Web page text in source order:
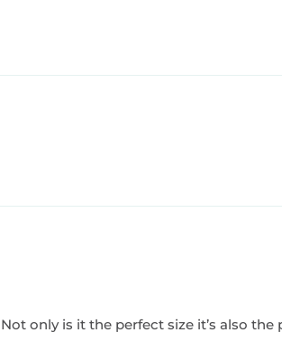
only is it the perfect size it’s also the